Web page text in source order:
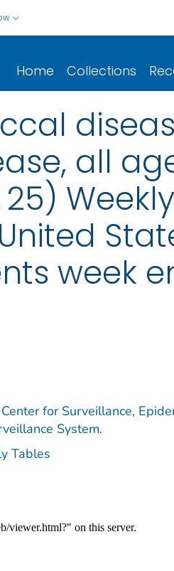
Home Collections
all
week
for Surveillance,
System.
Tables